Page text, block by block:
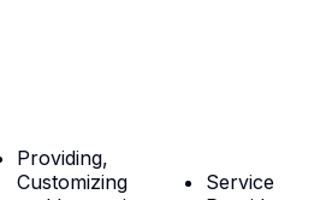
Providing,
Customizing
Service